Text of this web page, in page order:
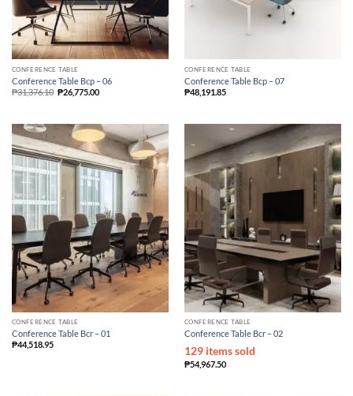
CONFERENCE TABLE
Conference Table Bcp – 06
₱31,376.10 ₱26,775.00
CONFERENCE TABLE
Conference Table Bcp – 07
₱48,191.85
CONFERENCE TABLE
Conference Table Bcr – 01
₱44,518.95
CONFERENCE TABLE
Conference Table Bcr – 02
129 items sold
₱54,967.50